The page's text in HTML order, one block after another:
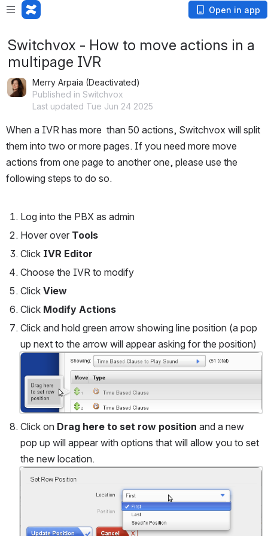
Open in app
Switchvox - How to move actions in a
multipage IVR
Merry Arpaia (Deactivated)
Published in Switchvox
Last updated Tue Jun 24 2025
When a IVR has more  than 50 actions, Switchvox will split
them into two or more pages. If you need more move
actions from one page to another one, please use the
following steps to do so.
Log into the PBX as admin
Hover over Tools
Click IVR Editor
Choose the IVR to modify
Click View
Click Modify Actions
Click and hold green arrow showing line position (a pop
up next to the arrow will appear asking for the position)
Click on Drag here to set row position and a new
pop up will appear with options that will allow you to set
the new location.
Open